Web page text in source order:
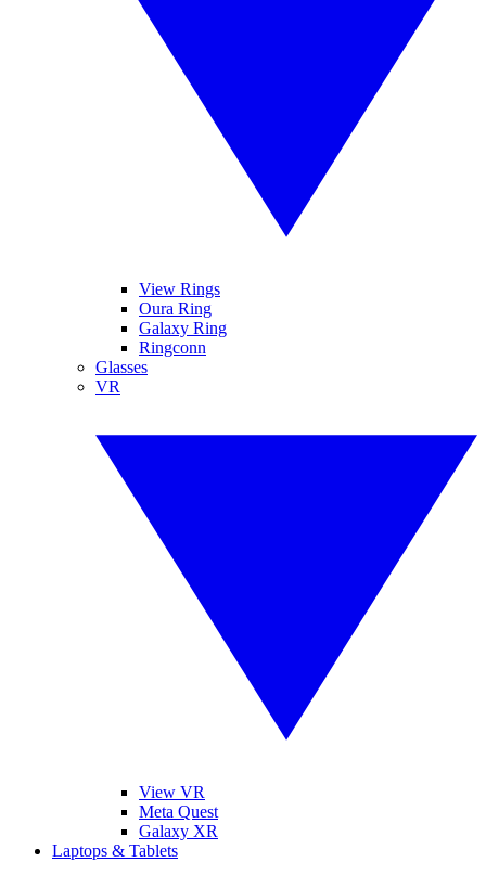
View Rings
Oura Ring
Galaxy Ring
Ringconn
Glasses
VR
View VR
Meta Quest
Galaxy XR
Laptops & Tablets